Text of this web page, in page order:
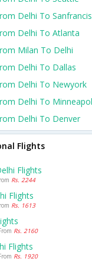
Delhi To
Delhi To Atlanta
Milan To Delhi
Delhi To Dallas
Delhi To Newyork
Delhi To
Delhi To Denver
Flights
Flights
Rs. 2244
Flights
Rs. 1613
Rs. 2160
Flights
Rs. 1920